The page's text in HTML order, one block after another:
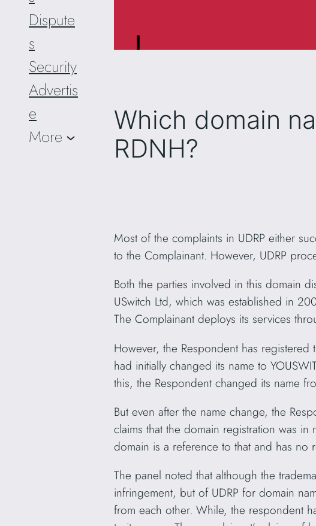
Dispute
s
Security
Advertis
e
More
Which domain
RDNH?
Most of the complaints in UDRP either
to the Complainant. However, UDRP
Both the parties involved in this domain
USwitch Ltd, which was established in
The Complainant deploys its services
However, the Respondent has registered
had initially changed its name to
this, the Respondent changed its name
But even after the name change, the
claims that the domain registration was
domain is a reference to that and has no
The panel noted that although the
infringement, but of UDRP for domain
from each other. While, the respondent